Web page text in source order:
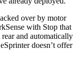
over by motor
with Stop that
and automatically
doesn’t offer